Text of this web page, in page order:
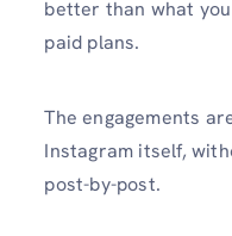
better than what
paid plans.
The engagements
Instagram itself,
post-by-post.